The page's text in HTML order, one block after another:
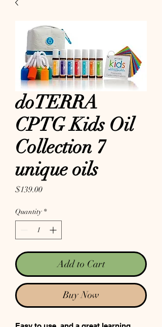
doTERRA
CPTG Kids Oil
Collection 7
unique oils
$139.00Price
Quantity *
Add to Cart
Buy Now